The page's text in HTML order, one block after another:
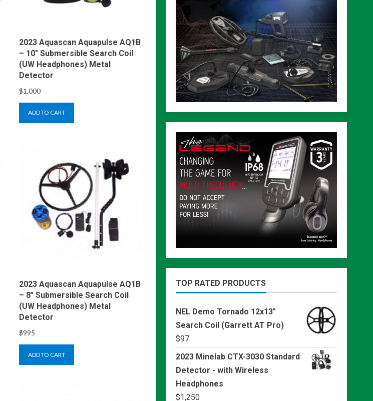
2023 Aquascan Aquapulse AQ1B
– 10″ Submersible Search Coil
(UW Headphones) Metal
Detector
$1,000
ADD TO CART
2023 Aquascan Aquapulse AQ1B
– 8″ Submersible Search Coil
(UW Headphones) Metal
Detector
$995
ADD TO CART
TOP RATED PRODUCTS
NEL Demo Tornado 12x13"
Search Coil (Garrett AT Pro)
$97
2023 Minelab CTX-3030 Standard
Detector - with Wireless
Headphones
$1,250